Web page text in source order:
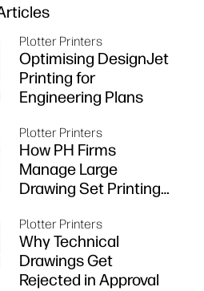
Plotter Printers
Optimising DesignJet
Printing for
Engineering Plans
Plotter Printers
How PH Firms
Manage Large
Drawing Set Printing
Plotter Printers
Why Technical
Drawings Get
Rejected in Approval